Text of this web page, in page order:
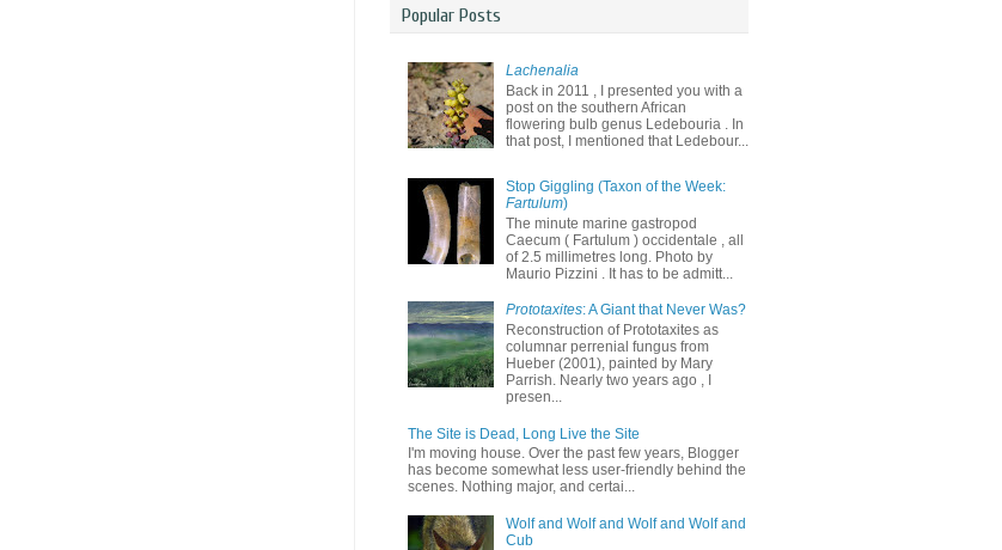
Popular Posts
Lachenalia
Back in 2011 , I presented you with a
post on the southern African
flowering bulb genus Ledebouria . In
that post, I mentioned that Ledebour...
Stop Giggling (Taxon of the Week:
Fartulum)
The minute marine gastropod
Caecum ( Fartulum ) occidentale , all
of 2.5 millimetres long. Photo by
Maurio Pizzini . It has to be admitt...
Prototaxites: A Giant that Never Was?
Reconstruction of Prototaxites as
columnar perrenial fungus from
Hueber (2001), painted by Mary
Parrish. Nearly two years ago , I
presen...
The Site is Dead, Long Live the Site
I'm moving house. Over the past few years, Blogger
has become somewhat less user-friendly behind the
scenes. Nothing major, and certai...
Wolf and Wolf and Wolf and Wolf and
Cub